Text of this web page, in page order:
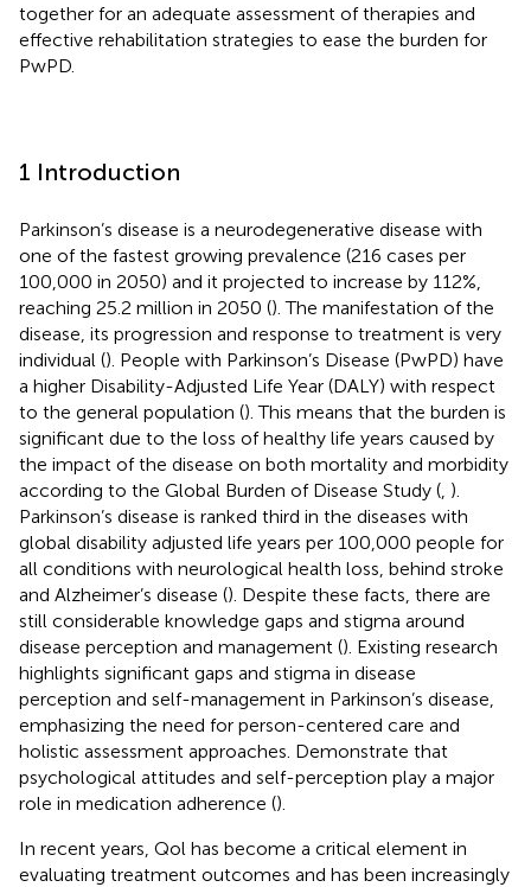
together for an adequate assessment of therapies and
effective rehabilitation strategies to ease the burden for
PwPD.
1 Introduction
Parkinson’s disease is a neurodegenerative disease with
one of the fastest growing prevalence (216 cases per
100,000 in 2050) and it projected to increase by 112%,
reaching 25.2 million in 2050 (). The manifestation of the
disease, its progression and response to treatment is very
individual (). People with Parkinson’s Disease (PwPD) have
a higher Disability-Adjusted Life Year (DALY) with respect
to the general population (). This means that the burden is
significant due to the loss of healthy life years caused by
the impact of the disease on both mortality and morbidity
according to the Global Burden of Disease Study ( ).
Parkinson’s disease is ranked third in the diseases with
global disability adjusted life years per 100,000 people for
all conditions with neurological health loss, behind stroke
and Alzheimer’s disease (). Despite these facts, there are
still considerable knowledge gaps and stigma around
disease perception and management (). Existing research
highlights significant gaps and stigma in disease
perception and self-management in Parkinson’s disease,
emphasizing the need for person-centered care and
holistic assessment approaches. Demonstrate that
psychological attitudes and self-perception play a major
role in medication adherence ().
In recent years, Qol has become a critical element in
evaluating treatment outcomes and has been increasingly